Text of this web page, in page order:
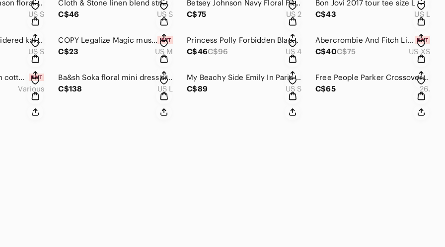
Vintage Betsey Johnson floral embroidered cardigan S
US S
Cloth & Stone linen blend striped romper size S
C$46
US S
Betsey Johnson Navy Floral Fit & Flare Dress Size 2
C$75
US 2
Bon Jovi 2017 tour tee size L
C$43
US L
Papillon Mer embroidered kaftan size M
US S
COPY Legalize Magic mushroom rainbow tee size M
C$23
US M
Princess Polly Forbidden Black Mini Shirt Dress Size 4
C$46C$96 US 4
Abercrombie And Fitch Linen Blend Button Front Top Size XS
C$40C$75 US XS
The Earth Collection cotton & silk wide leg cropped pants
Various
Ba&sh Soka floral mini dress size L
C$138
US L
My Beachy Side Emily In Paris Mesh Wide Leg Pants Size S
C$89
US S
Free People Parker Crossover Distressed Denim Skirt Size 26
C$65
26.